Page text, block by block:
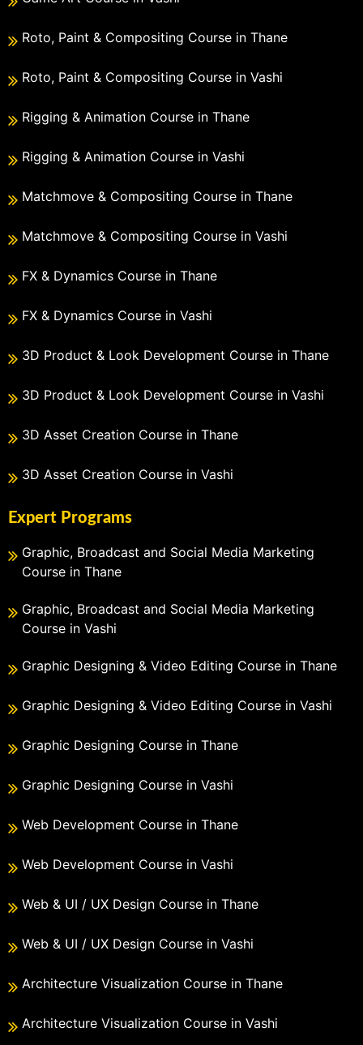
Roto, Paint & Compositing Course in Thane
Roto, Paint & Compositing Course in Vashi
Rigging & Animation Course in Thane
Rigging & Animation Course in Vashi
Matchmove & Compositing Course in Thane
Matchmove & Compositing Course in Vashi
FX & Dynamics Course in Thane
FX & Dynamics Course in Vashi
3D Product & Look Development Course in Thane
3D Product & Look Development Course in Vashi
3D Asset Creation Course in Thane
3D Asset Creation Course in Vashi
Expert Programs
Graphic, Broadcast and Social Media Marketing
Course in Thane
Graphic, Broadcast and Social Media Marketing
Course in Vashi
Graphic Designing & Video Editing Course in Thane
Graphic Designing & Video Editing Course in Vashi
Graphic Designing Course in Thane
Graphic Designing Course in Vashi
Web Development Course in Thane
Web Development Course in Vashi
Web & UI / UX Design Course in Thane
Web & UI / UX Design Course in Vashi
Architecture Visualization Course in Thane
Architecture Visualization Course in Vashi